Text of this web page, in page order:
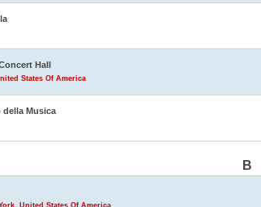
Hall
States Of America
Musica
B
United States Of America